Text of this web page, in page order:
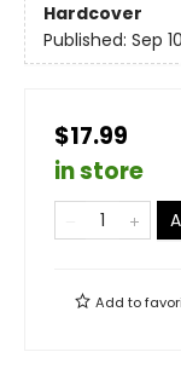
Hardcover
Published: Sep
$17.99
in store
Add to